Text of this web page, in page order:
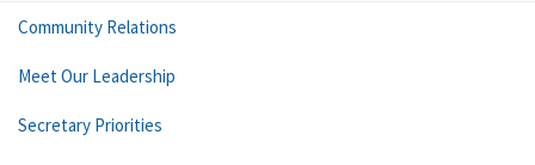
Community Relations
Meet Our Leadership
Secretary Priorities